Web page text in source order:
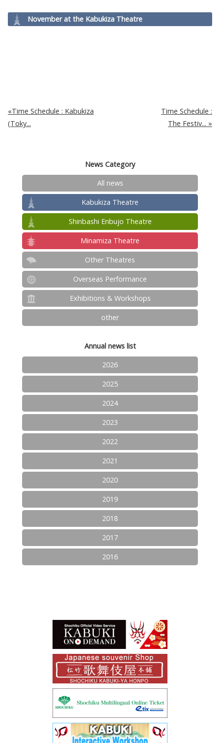
November at the Kabukiza Theatre
Time Schedule :
The Festiv...
Time Schedule : Kabukiza
(Toky...
News Category
All news
Kabukiza Theatre
Shinbashi Enbujo Theatre
Minamiza Theatre
Other Theatres
Overseas Performance
Exhibitions & Workshops
other
Annual news list
2026
2025
2024
2023
2022
2021
2020
2019
2018
2017
2016